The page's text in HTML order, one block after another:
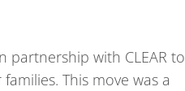
partnership with CLEAR to
This move was a